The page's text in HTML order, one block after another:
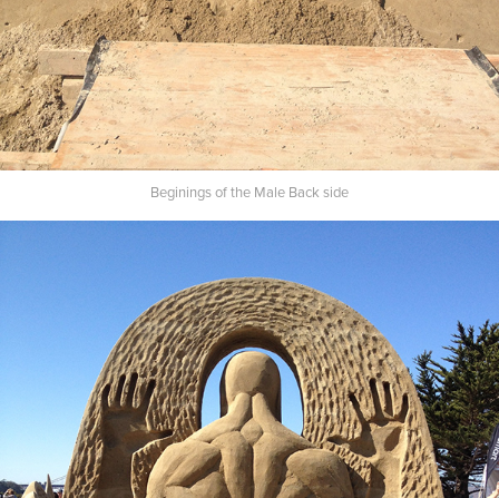
Beginings of the Male Back side